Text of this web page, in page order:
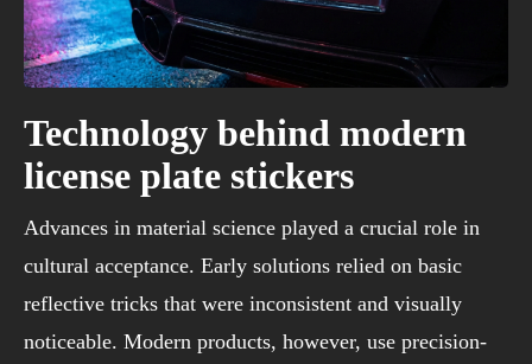
Technology behind modern
license plate stickers
Advances in material science played a crucial role in
cultural acceptance. Early solutions relied on basic
reflective tricks that were inconsistent and visually
noticeable. Modern products, however, use precision-